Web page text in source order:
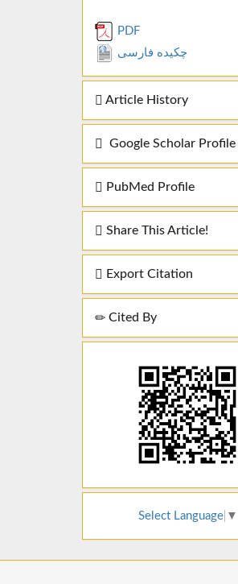
PDF
چکیده فارسی
Article History
Google Scholar Profile
PubMed Profile
Share This Article!
Export Citation
Cited By
Select Language ▼